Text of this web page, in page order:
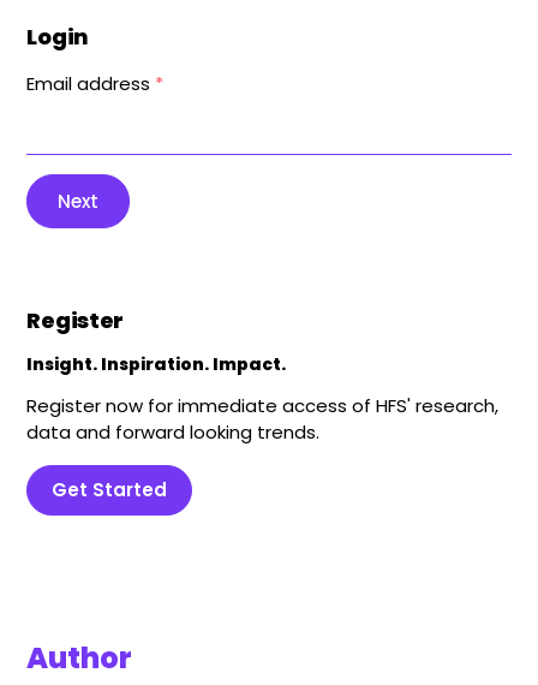
Login
Email address *
Next
Register
Insight. Inspiration. Impact.
Register now for immediate access of HFS' research,
data and forward looking trends.
Get Started
Author